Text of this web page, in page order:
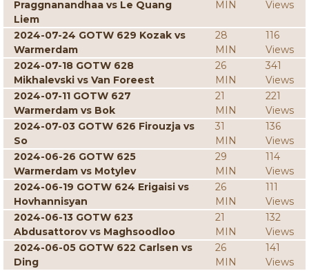
Praggnanandhaa vs Le Quang
Liem
MIN
Views
2024-07-24 GOTW 629 Kozak vs
Warmerdam
28
MIN
116
Views
2024-07-18 GOTW 628
Mikhalevski vs Van Foreest
26
MIN
341
Views
2024-07-11 GOTW 627
Warmerdam vs Bok
21
MIN
221
Views
2024-07-03 GOTW 626 Firouzja vs
So
31
MIN
136
Views
2024-06-26 GOTW 625
Warmerdam vs Motylev
29
MIN
114
Views
2024-06-19 GOTW 624 Erigaisi vs
Hovhannisyan
26
MIN
111
Views
2024-06-13 GOTW 623
Abdusattorov vs Maghsoodloo
21
MIN
132
Views
2024-06-05 GOTW 622 Carlsen vs
Ding
26
MIN
141
Views